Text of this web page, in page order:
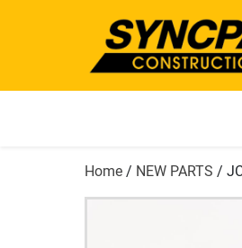
Home / NEW PARTS /